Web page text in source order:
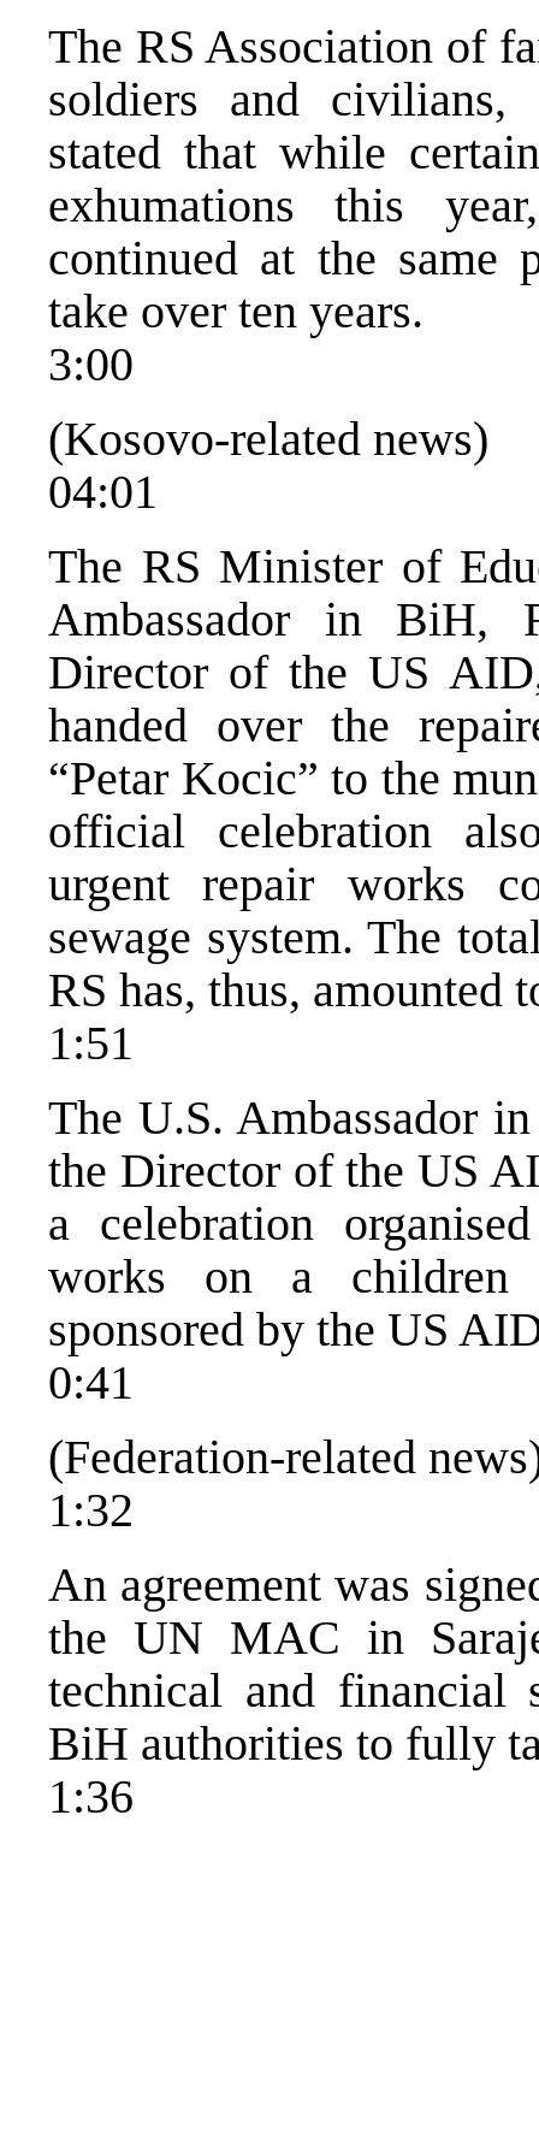
The RS Association of
soldiers and civilians,
stated that while
exhumations this
continued at the same
take over ten years.
3:00
(Kosovo-related news)
04:01
The RS Minister of
Ambassador in BiH,
Director of the US
handed over the
“Petar Kocic” to the
official celebration
urgent repair works
sewage system. The
RS has, thus, amounted
1:51
The U.S. Ambassador
the Director of the US
a celebration
works on a children
sponsored by the US
0:41
(Federation-related
1:32
An agreement was
the UN MAC in
technical and
BiH authorities to fully
1:36